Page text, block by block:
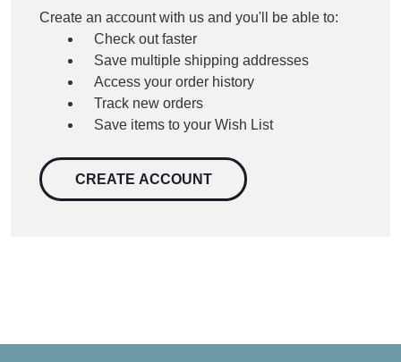
Create an account with us and you'll be able to:
Check out faster
Save multiple shipping addresses
Access your order history
Track new orders
Save items to your Wish List
CREATE ACCOUNT